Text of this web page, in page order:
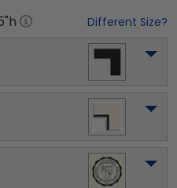
"h Different Size?